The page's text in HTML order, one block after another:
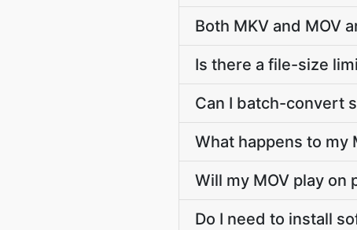
Both MKV and MOV
Is there a file-size
Can I batch-convert
What happens to my
Will my MOV play on
Do I need to install